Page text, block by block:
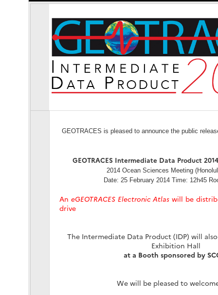
GEOTRACES is pleased to announce the public
GEOTRACES Intermediate Data Product
2014 Ocean Sciences Meeting
Date: 25 February 2014 Time: 12h45
An eGEOTRACES Electronic Atlas will be
drive
The Intermediate Data Product (IDP) will
Exhibition Hall
at a Booth sponsored by
We will be pleased to